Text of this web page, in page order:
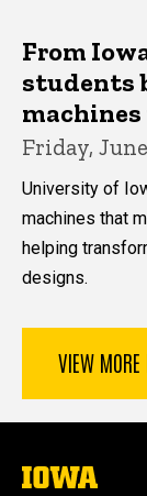
From
students
Friday,
University of
machines that
helping
designs.
VIEW MORE
The